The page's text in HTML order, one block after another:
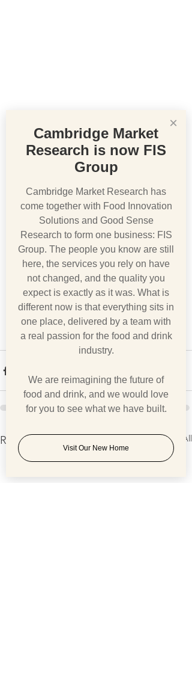
Recent Posts See All
×
Cambridge Market
Research is now FIS
Group
Cambridge Market Research has
come together with Food Innovation
Solutions and Good Sense
Research to form one business: FIS
Group. The people you know are still
here, the services you rely on have
not changed, and the quality you
expect is exactly as it was. What is
different now is that everything sits in
one place, delivered by a team with
a real passion for the food and drink
industry.
We are reimagining the future of
food and drink, and we would love
for you to see what we have built.
Visit Our New Home